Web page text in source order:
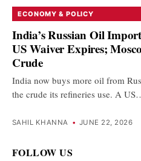
ECONOMY & POLICY
India’s Russian Oil
US Waiver Expires;
Crude
India now buys more oil from
the crude its refineries use. A
SAHIL KHANNA • JUNE 22, 2026
FOLLOW US